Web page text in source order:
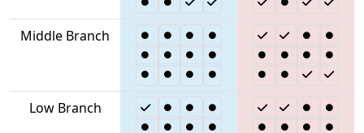
Middle Branch
Low Branch